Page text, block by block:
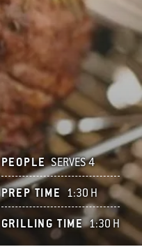
PEOPLE SERVES 4
PREP TIME 1:30 H
GRILLING TIME 1:30 H